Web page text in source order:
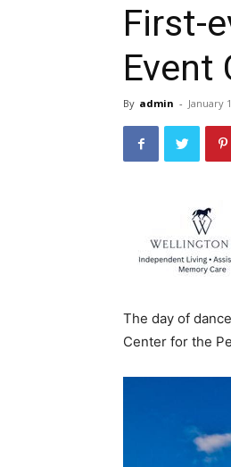
First-
Event
By admin - January
The day of
Center for the